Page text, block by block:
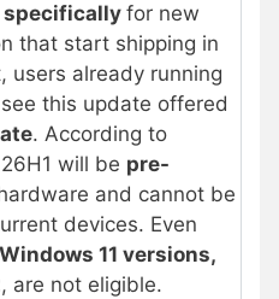
specifically for new
that start shipping in
users already running
this update offered
. According to
will be pre-
and cannot be
devices. Even
Windows 11 versions,
, are not eligible.